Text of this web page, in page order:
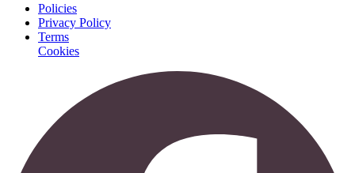
Policies
Privacy Policy
Terms
Cookies